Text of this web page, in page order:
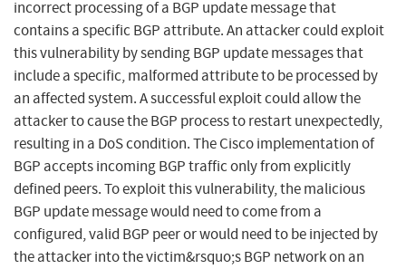
incorrect processing of a BGP update message that
contains a specific BGP attribute. An attacker could exploit
this vulnerability by sending BGP update messages that
include a specific, malformed attribute to be processed by
an affected system. A successful exploit could allow the
attacker to cause the BGP process to restart unexpectedly,
resulting in a DoS condition. The Cisco implementation of
BGP accepts incoming BGP traffic only from explicitly
defined peers. To exploit this vulnerability, the malicious
BGP update message would need to come from a
configured, valid BGP peer or would need to be injected by
the attacker into the victim&rsquo;s BGP network on an